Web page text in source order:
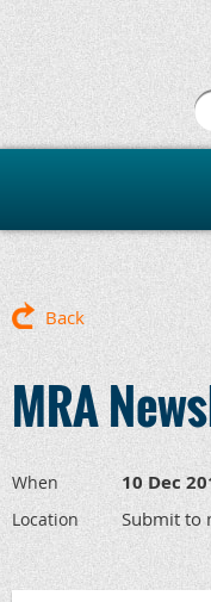
Back
MRA
When 10 Dec
Location Submit to